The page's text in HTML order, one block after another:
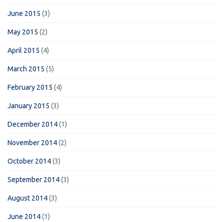
June 2015 (3)
May 2015 (2)
April 2015 (4)
March 2015 (5)
February 2015 (4)
January 2015 (3)
December 2014(1)
November 2014(2)
October 2014(3)
September 2014(3)
August 2014(3)
June 2014(1)